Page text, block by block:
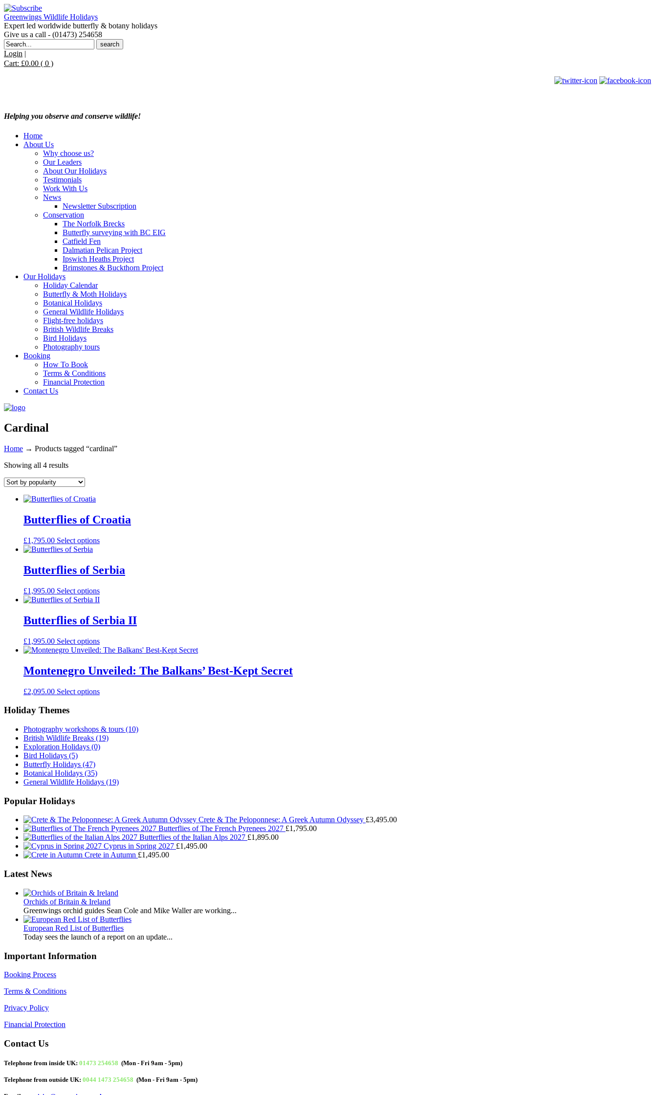
Greenwings Wildlife Holidays
Expert led worldwide butterfly & botany holidays
Give us a call - (01473) 254658
Search
for:
Login |
Cart: £0.00 ( 0 )
Helping you observe and conserve wildlife!
Home
About Us
Why choose us?
Our Leaders
About Our Holidays
Testimonials
Work With Us
News
Newsletter Subscription
Conservation
The Norfolk Brecks
Butterfly surveying with BC EIG
Catfield Fen
Dalmatian Pelican Project
Ipswich Heaths Project
Brimstones & Buckthorn Project
Our Holidays
Holiday Calendar
Butterfly & Moth Holidays
Botanical Holidays
General Wildlife Holidays
Flight-free holidays
British Wildlife Breaks
Bird Holidays
Photography tours
Booking
How To Book
Terms & Conditions
Financial Protection
Contact Us
Cardinal
Home → Products tagged “cardinal”
Showing all 4 results
Butterflies of Croatia
£1,795.00 Select options
Butterflies of Serbia
£1,995.00 Select options
Butterflies of Serbia II
£1,995.00 Select options
Montenegro Unveiled: The Balkans’ Best-Kept Secret
£2,095.00 Select options
Holiday Themes
Photography workshops & tours (10)
British Wildlife Breaks (19)
Exploration Holidays (0)
Bird Holidays (5)
Butterfly Holidays (47)
Botanical Holidays (35)
General Wildlife Holidays (19)
Popular Holidays
Crete & The Peloponnese: A Greek Autumn Odyssey £3,495.00
Butterflies of The French Pyrenees 2027 £1,795.00
Butterflies of the Italian Alps 2027 £1,895.00
Cyprus in Spring 2027 £1,495.00
Crete in Autumn £1,495.00
Latest News
Orchids of Britain & Ireland
Greenwings orchid guides Sean Cole and Mike Waller are working...
European Red List of Butterflies
Today sees the launch of a report on an update...
Important Information
Booking Process
Terms & Conditions
Privacy Policy
Financial Protection
Contact Us
Telephone from inside UK: 01473 254658 (Mon - Fri 9am - 5pm)
Telephone from outside UK: 0044 1473 254658 (Mon - Fri 9am - 5pm)